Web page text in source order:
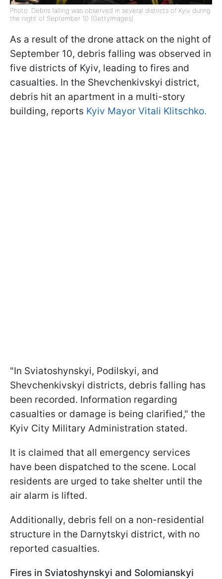
Photo: Debris falling was observed in several districts of Kyiv during
the night of September 10 (GettyImages)
As a result of the drone attack on the night of
September 10, debris falling was observed in
five districts of Kyiv, leading to fires and
casualties. In the Shevchenkivskyi district,
debris hit an apartment in a multi-story
building, reports Kyiv Mayor Vitali Klitschko.
"In Sviatoshynskyi, Podilskyi, and
Shevchenkivskyi districts, debris falling has
been recorded. Information regarding
casualties or damage is being clarified," the
Kyiv City Military Administration stated.
It is claimed that all emergency services
have been dispatched to the scene. Local
residents are urged to take shelter until the
air alarm is lifted.
Additionally, debris fell on a non-residential
structure in the Darnytskyi district, with no
reported casualties.
Fires in Sviatoshynskyi and Solomianskyi